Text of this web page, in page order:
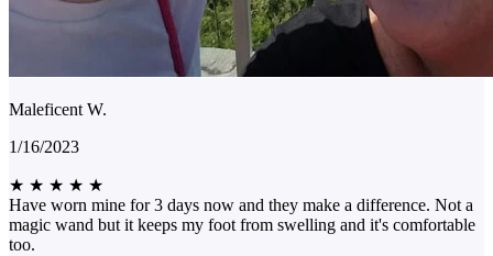
Maleficent W.
1/16/2023
★ ★ ★ ★ ★
Have worn mine for 3 days now and they make a difference. Not a
magic wand but it keeps my foot from swelling and it's comfortable
too.